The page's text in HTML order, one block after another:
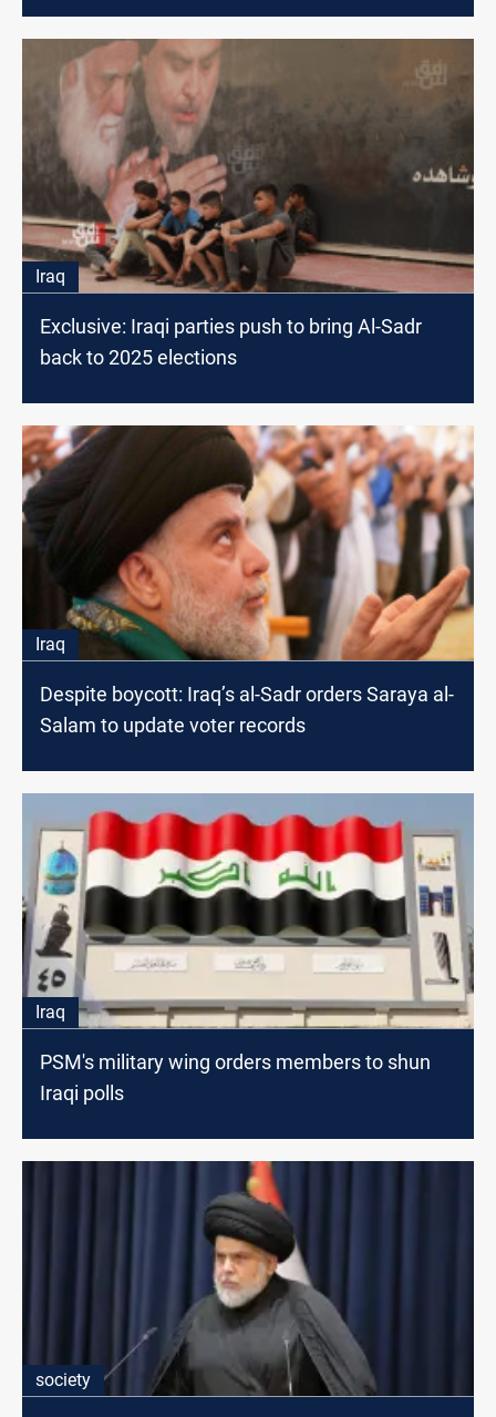
Iraq
Exclusive: Iraqi parties push to bring Al-Sadr
back to 2025 elections
Iraq
Despite boycott: Iraq’s al-Sadr orders Saraya al-
Salam to update voter records
Iraq
PSM's military wing orders members to shun
Iraqi polls
society